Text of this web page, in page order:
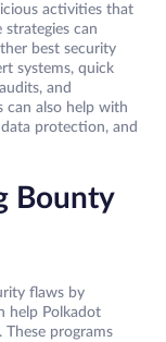
activities that
strategies can
best security
systems, quick
and
can also help with
protection, and
Bounty
flaws by
help Polkadot
programs